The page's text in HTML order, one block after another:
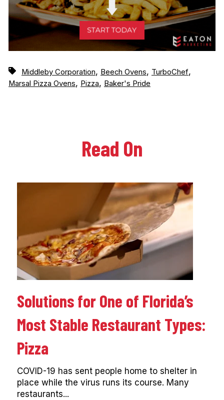
Middleby Corporation, Beech Ovens, TurboChef,
Marsal Pizza Ovens, Pizza, Baker's Pride
Read On
Solutions for One of Florida’s
Most Stable Restaurant Types:
Pizza
COVID-19 has sent people home to shelter in
place while the virus runs its course. Many
restaurants...